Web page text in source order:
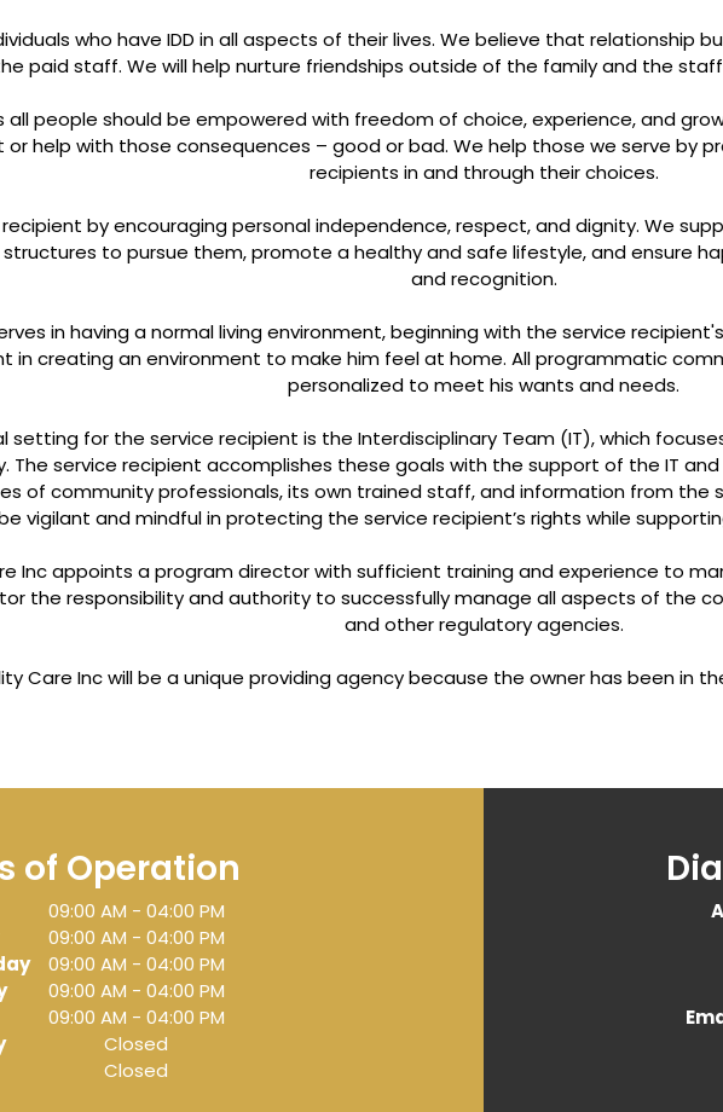
who have IDD in all aspects of their lives. We believe that relationship
paid staff. We will help nurture friendships outside of the family and the
all people should be empowered with freedom of choice, experience, and
help with those consequences – good or bad. We help those we serve by
recipients in and through their choices.
by encouraging personal independence, respect, and dignity. We
to pursue them, promote a healthy and safe lifestyle, and ensure
and recognition.
in having a normal living environment, beginning with the service
in creating an environment to make him feel at home. All programmatic
personalized to meet his wants and needs.
setting for the service recipient is the Interdisciplinary Team (IT), which
The service recipient accomplishes these goals with the support of the IT
of community professionals, its own trained staff, and information from the
vigilant and mindful in protecting the service recipient’s rights while
Inc appoints a program director with sufficient training and experience to
the responsibility and authority to successfully manage all aspects of the
and other regulatory agencies.
Care Inc will be a unique providing agency because the owner has been in
of Operation
09:00 AM - 04:00 PM
09:00 AM - 04:00 PM
09:00 AM - 04:00 PM
09:00 AM - 04:00 PM
09:00 AM - 04:00 PM
Closed
Closed